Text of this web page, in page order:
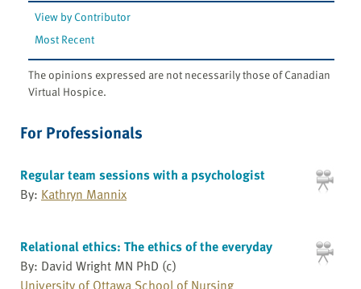
View by Contributor
Most Recent
The opinions expressed are not necessarily those of Canadian
Virtual Hospice.
For Professionals
Regular team sessions with a psychologist
By: Kathryn Mannix
Relational ethics: The ethics of the everyday
By: David Wright MN PhD (c)